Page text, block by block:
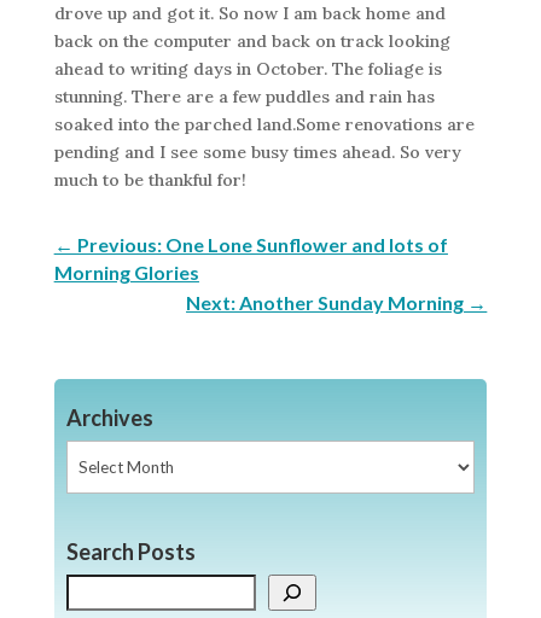
drove up and got it. So now I am back home and
back on the computer and back on track looking
ahead to writing days in October. The foliage is
stunning. There are a few puddles and rain has
soaked into the parched land.Some renovations are
pending and I see some busy times ahead. So very
much to be thankful for!
← Previous: One Lone Sunflower and lots of
Morning Glories
Next: Another Sunday Morning →
Archives
Search Posts